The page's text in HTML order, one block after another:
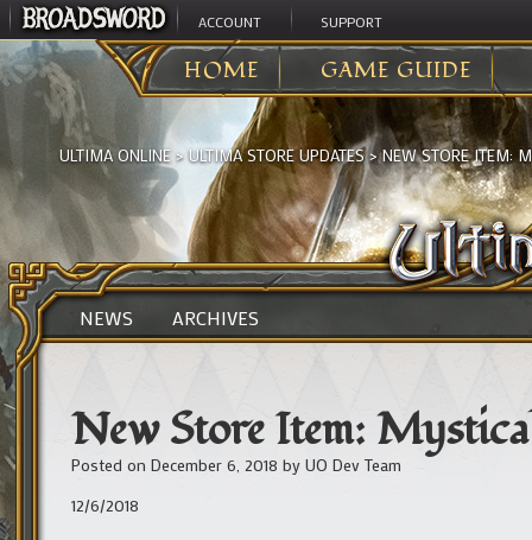
ACCOUNT SUPPORT
HOME GAME GUIDE
ULTIMA ONLINE >ULTIMA STORE UPDATES>NEW STORE ITEM:
NEWS ARCHIVES
New Store Item:
Posted on December 6, 2018 by UO Dev Team
12/6/2018